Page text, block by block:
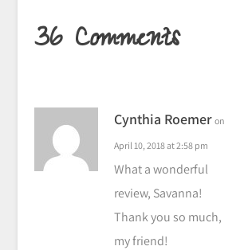
36 Comments
Cynthia Roemer on
April 10, 2018 at 2:58 pm
What a wonderful
review, Savanna!
Thank you so much,
my friend!